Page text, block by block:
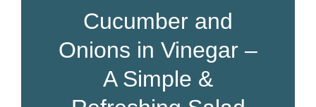
Cucumber and
Onions in Vinegar –
A Simple &